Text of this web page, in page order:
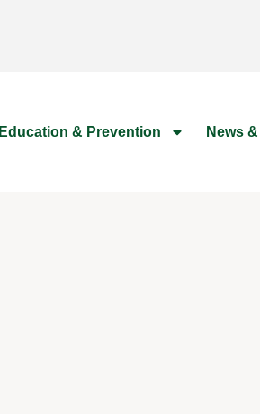
Education & Prevention News